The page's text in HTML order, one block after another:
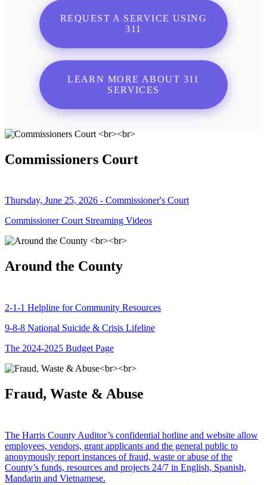
REQUEST A SERVICE USING
311
LEARN MORE ABOUT 311
SERVICES
Commissioners Court
Thursday, June 25, 2026 - Commissioner's Court
Commissioner Court Streaming Videos
Around the County
2-1-1 Helpline for Community Resources
9-8-8 National Suicide & Crisis Lifeline
The 2024-2025 Budget Page
Fraud, Waste & Abuse
The Harris County Auditor’s confidential hotline and website allow
employees, vendors, grant applicants and the general public to
anonymously report instances of fraud, waste or abuse of the
County’s funds, resources and projects 24/7 in English, Spanish,
Mandarin and Vietnamese.